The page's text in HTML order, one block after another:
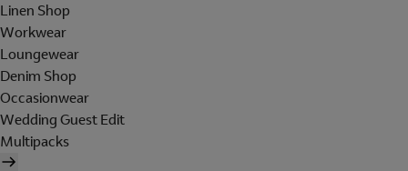
Linen Shop
Workwear
Loungewear
Denim Shop
Occasionwear
Wedding Guest Edit
Multipacks